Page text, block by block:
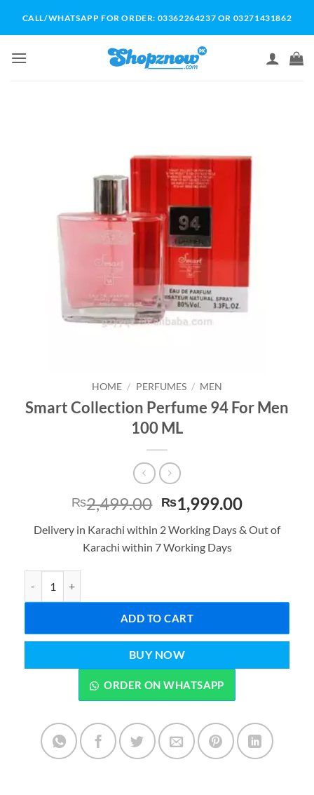
CALL/WHATSAPP FOR ORDER: 03362264237 OR 03271431862
HOME / PERFUMES / MEN
Smart Collection Perfume 94 For Men
100 ML
₨2,499.00 Original
price
was:
₨2,499.00.
₨1,999.00Current
is:
Delivery in Karachi within 2 Working Days & Out of
Karachi within 7 Working Days
ADD TO CART
BUY NOW
ORDER ON WHATSAPP